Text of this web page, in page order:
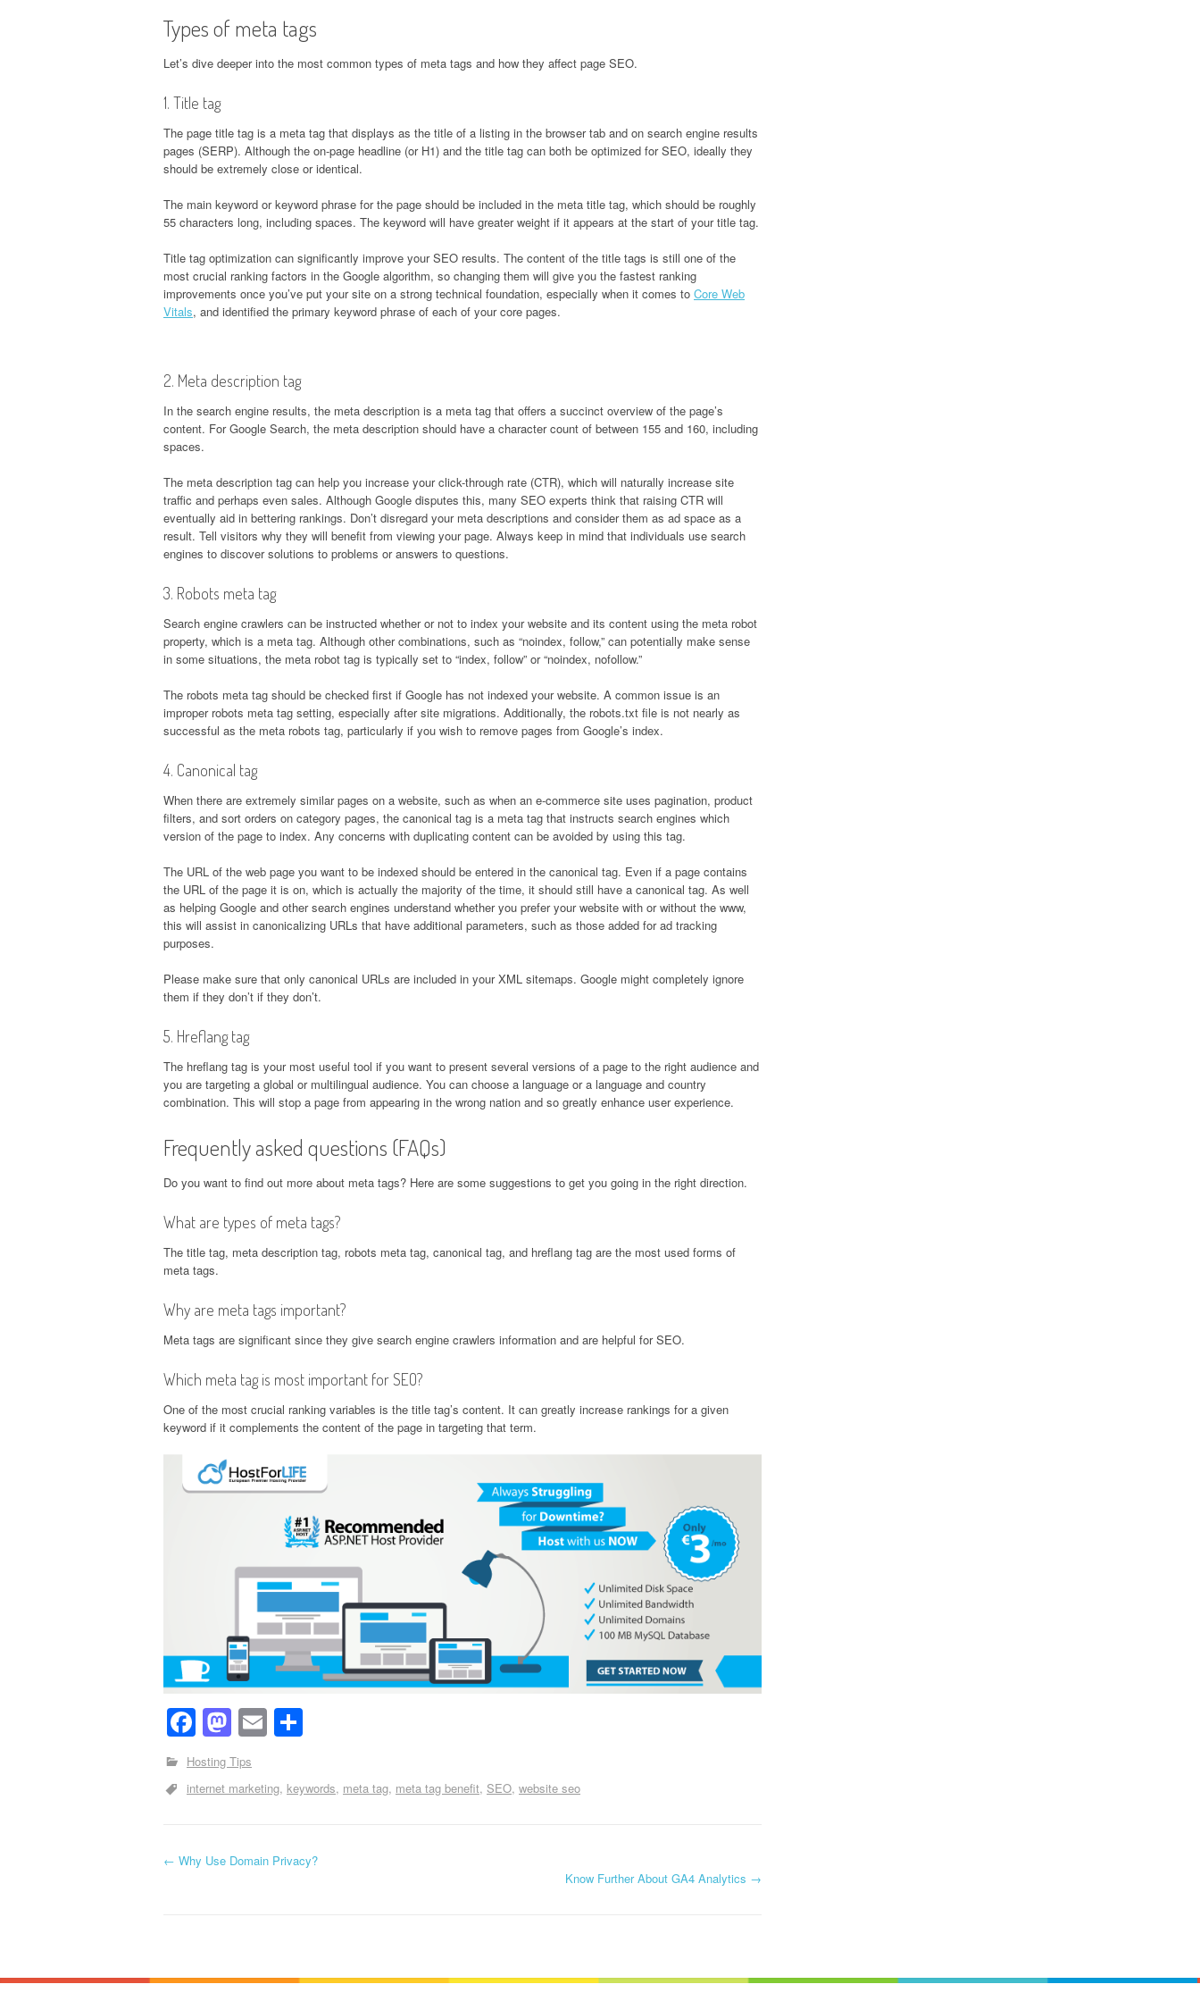
Types of meta tags
Let’s dive deeper into the most common types of meta tags and how they affect page SEO.
1. Title tag
The page title tag is a meta tag that displays as the title of a listing in the browser tab and on search engine results
pages (SERP). Although the on-page headline (or H1) and the title tag can both be optimized for SEO, ideally they
should be extremely close or identical.
The main keyword or keyword phrase for the page should be included in the meta title tag, which should be roughly
55 characters long, including spaces. The keyword will have greater weight if it appears at the start of your title tag.
Title tag optimization can significantly improve your SEO results. The content of the title tags is still one of the
most crucial ranking factors in the Google algorithm, so changing them will give you the fastest ranking
improvements once you’ve put your site on a strong technical foundation, especially when it comes to Core Web
Vitals, and identified the primary keyword phrase of each of your core pages.
2. Meta description tag
In the search engine results, the meta description is a meta tag that offers a succinct overview of the page’s
content. For Google Search, the meta description should have a character count of between 155 and 160, including
spaces.
The meta description tag can help you increase your click-through rate (CTR), which will naturally increase site
traffic and perhaps even sales. Although Google disputes this, many SEO experts think that raising CTR will
eventually aid in bettering rankings. Don’t disregard your meta descriptions and consider them as ad space as a
result. Tell visitors why they will benefit from viewing your page. Always keep in mind that individuals use search
engines to discover solutions to problems or answers to questions.
3. Robots meta tag
Search engine crawlers can be instructed whether or not to index your website and its content using the meta robot
property, which is a meta tag. Although other combinations, such as “noindex, follow,” can potentially make sense
in some situations, the meta robot tag is typically set to “index, follow” or “noindex, nofollow.”
The robots meta tag should be checked first if Google has not indexed your website. A common issue is an
improper robots meta tag setting, especially after site migrations. Additionally, the robots.txt file is not nearly as
successful as the meta robots tag, particularly if you wish to remove pages from Google’s index.
4. Canonical tag
When there are extremely similar pages on a website, such as when an e-commerce site uses pagination, product
filters, and sort orders on category pages, the canonical tag is a meta tag that instructs search engines which
version of the page to index. Any concerns with duplicating content can be avoided by using this tag.
The URL of the web page you want to be indexed should be entered in the canonical tag. Even if a page contains
the URL of the page it is on, which is actually the majority of the time, it should still have a canonical tag. As well
as helping Google and other search engines understand whether you prefer your website with or without the www,
this will assist in canonicalizing URLs that have additional parameters, such as those added for ad tracking
purposes.
Please make sure that only canonical URLs are included in your XML sitemaps. Google might completely ignore
them if they don’t if they don’t.
5. Hreflang tag
The hreflang tag is your most useful tool if you want to present several versions of a page to the right audience and
you are targeting a global or multilingual audience. You can choose a language or a language and country
combination. This will stop a page from appearing in the wrong nation and so greatly enhance user experience.
Frequently asked questions (FAQs)
Do you want to find out more about meta tags? Here are some suggestions to get you going in the right direction.
What are types of meta tags?
The title tag, meta description tag, robots meta tag, canonical tag, and hreflang tag are the most used forms of
meta tags.
Why are meta tags important?
Meta tags are significant since they give search engine crawlers information and are helpful for SEO.
Which meta tag is most important for SEO?
One of the most crucial ranking variables is the title tag’s content. It can greatly increase rankings for a given
keyword if it complements the content of the page in targeting that term.
Facebook
Mastodon
Email
Hosting Tips
internet marketing keywords meta tag meta tag benefit SEO website seo
Post navigation
← Why Use Domain Privacy?
Know Further About GA4 Analytics →